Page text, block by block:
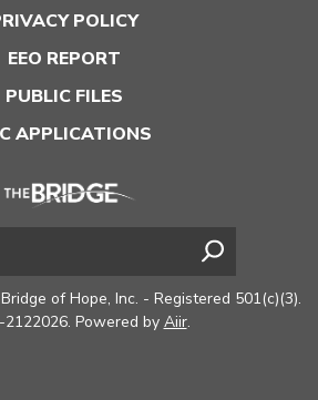
POLICY
EEO REPORT
PUBLIC FILES
APPLICATIONS
of Hope, Inc. - Registered 501(c)(3).
2122026. Powered by Aiir.